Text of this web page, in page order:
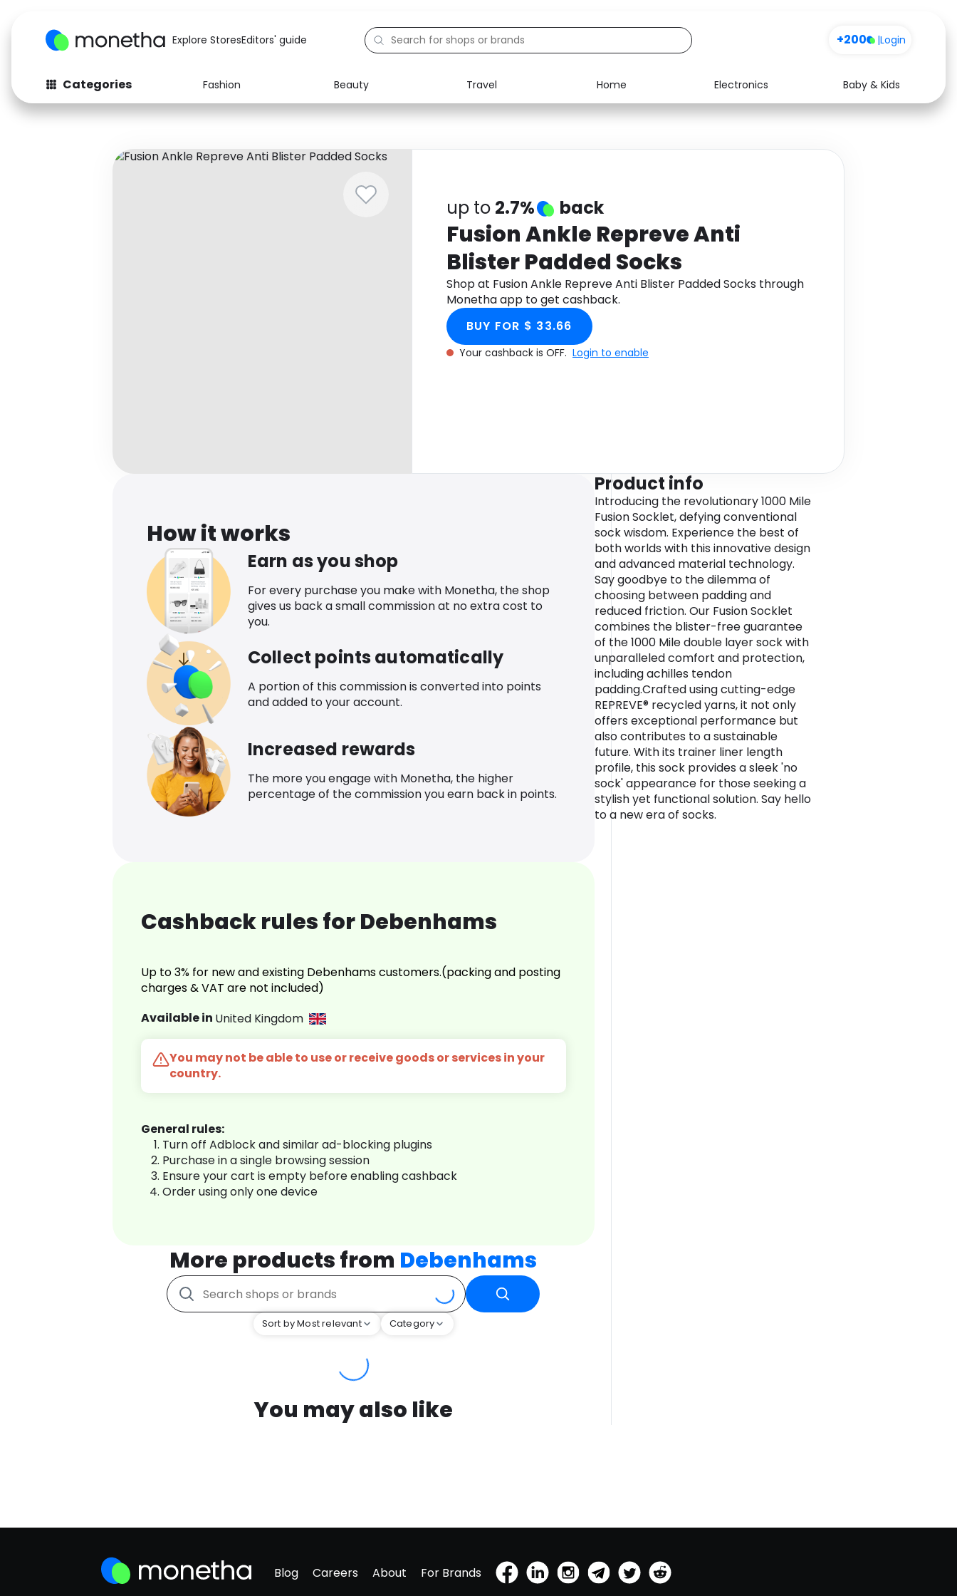
Explore StoresEditors' guide +200 |Login
Categories Fashion Beauty Travel Home Electronics
Baby & Kids
Fashion
Baby & Kids Electronics Food Media Health
up to 2.7% back
Fusion Ankle Repreve Anti
Blister Padded Socks
Shop at Fusion Ankle Repreve Anti Blister Padded Socks through
Monetha app to get cashback.
BUY FOR $ 33.66
Your cashback is OFF. Login to enable
How it works
Earn as you shop
For every purchase you make with Monetha, the shop
gives us back a small commission at no extra cost to
you.
Collect points automatically
A portion of this commission is converted into points
and added to your account.
Increased rewards
The more you engage with Monetha, the higher
percentage of the commission you earn back in points.
Cashback rules for Debenhams
Up to 3% for new and existing Debenhams customers.(packing and posting
charges & VAT are not included)
Available in United Kingdom
You may not be able to use or receive goods or services in your
country.
General rules:
Turn off Adblock and similar ad-blocking plugins
Purchase in a single browsing session
Ensure your cart is empty before enabling cashback
Order using only one device
More products from Debenhams
Sort by Most relevant Category
You may also like
Product info
Introducing the revolutionary 1000 Mile
Fusion Socklet, defying conventional
sock wisdom. Experience the best of
both worlds with this innovative design
and advanced material technology.
Say goodbye to the dilemma of
choosing between padding and
reduced friction. Our Fusion Socklet
combines the blister-free guarantee
of the 1000 Mile double layer sock with
unparalleled comfort and protection,
including achilles tendon
padding.Crafted using cutting-edge
REPREVE® recycled yarns, it not only
offers exceptional performance but
also contributes to a sustainable
future. With its trainer liner length
profile, this sock provides a sleek 'no
sock' appearance for those seeking a
stylish yet functional solution. Say hello
to a new era of socks.
Blog Careers About For Brands